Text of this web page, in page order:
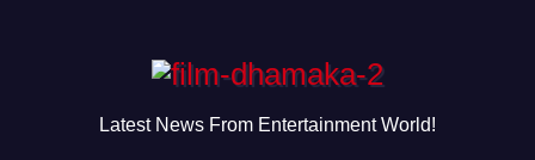
Latest News From Entertainment World!